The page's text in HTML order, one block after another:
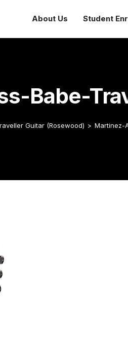
About Us Student
Babe-
Guitar (Rosewood) > Martinez-